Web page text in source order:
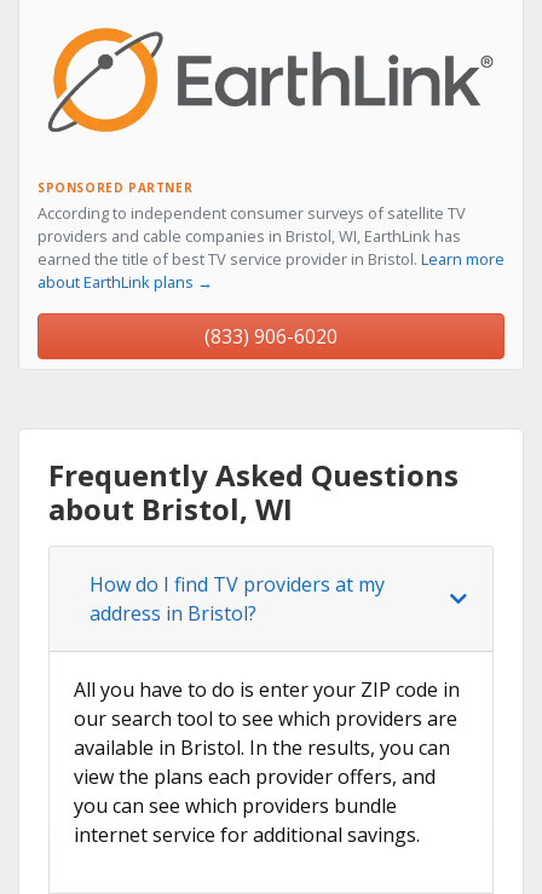
SPONSORED PARTNER
According to independent consumer surveys of satellite TV
providers and cable companies in Bristol, WI, EarthLink has
earned the title of best TV service provider in Bristol. Learn more
about EarthLink plans →
(833) 906-6020
Frequently Asked Questions
about Bristol, WI
How do I find TV providers at my
address in Bristol?
All you have to do is enter your ZIP code in
our search tool to see which providers are
available in Bristol. In the results, you can
view the plans each provider offers, and
you can see which providers bundle
internet service for additional savings.